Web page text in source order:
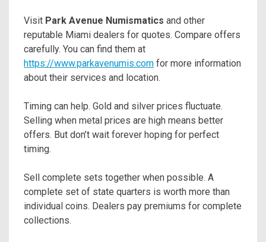
Visit Park Avenue Numismatics and other
reputable Miami dealers for quotes. Compare offers
carefully. You can find them at
https://www.parkavenumis.com for more information
about their services and location.
Timing can help. Gold and silver prices fluctuate.
Selling when metal prices are high means better
offers. But don’t wait forever hoping for perfect
timing.
Sell complete sets together when possible. A
complete set of state quarters is worth more than
individual coins. Dealers pay premiums for complete
collections.